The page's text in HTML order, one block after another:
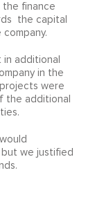
the finance
the capital
additional
in the
were
the additional
we justified